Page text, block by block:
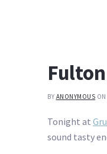
BY ANONYMOUS
Tonight at
sound tasty